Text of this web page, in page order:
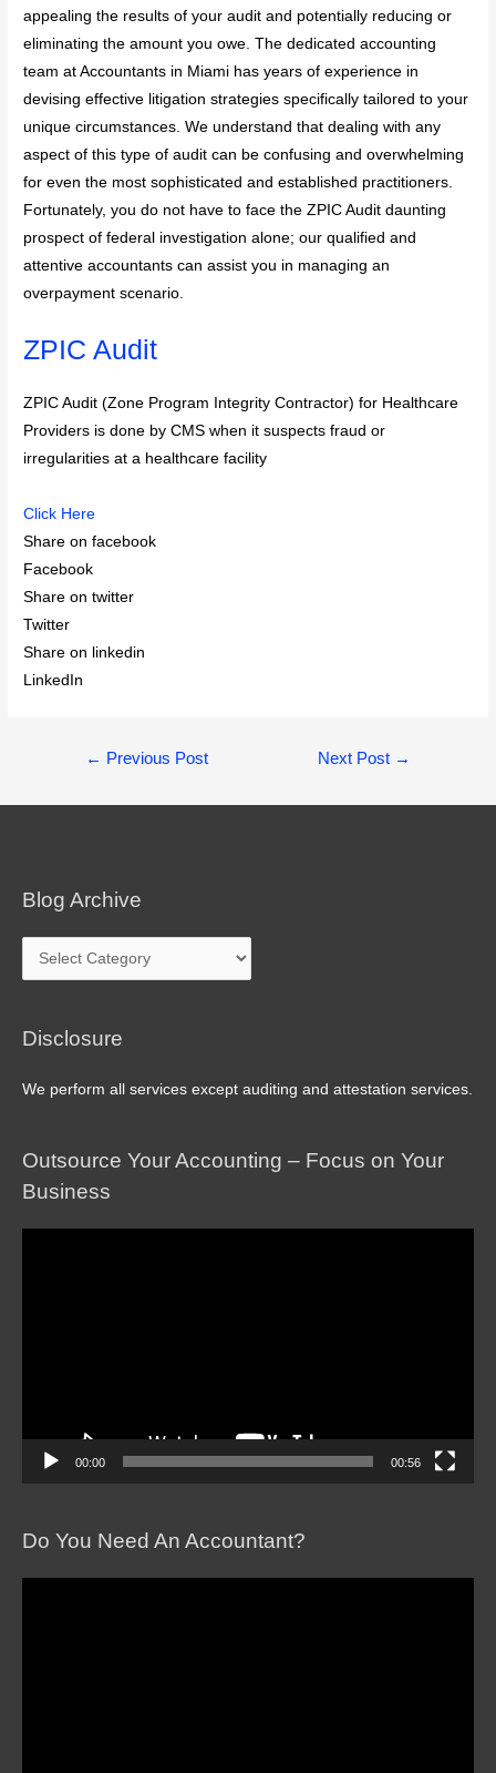
appealing the results of your audit and potentially reducing or
eliminating the amount you owe. The dedicated accounting
team at Accountants in Miami has years of experience in
devising effective litigation strategies specifically tailored to your
unique circumstances. We understand that dealing with any
aspect of this type of audit can be confusing and overwhelming
for even the most sophisticated and established practitioners.
Fortunately, you do not have to face the ZPIC Audit daunting
prospect of federal investigation alone; our qualified and
attentive accountants can assist you in managing an
overpayment scenario.
ZPIC Audit
ZPIC Audit (Zone Program Integrity Contractor) for Healthcare
Providers is done by CMS when it suspects fraud or
irregularities at a healthcare facility
Click Here
Share on facebook
Facebook
Share on twitter
Twitter
Share on linkedin
LinkedIn
← Previous Post Next Post →
Blog Archive
Blog
Archive
Disclosure
We perform all services except auditing and attestation services.
Outsource Your Accounting – Focus on Your
Business
00:00 00:56
Do You Need An Accountant?